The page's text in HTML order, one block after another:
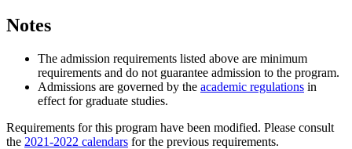
Notes
The admission requirements listed above are minimum
requirements and do not guarantee admission to the program.
Admissions are governed by the academic regulations in
effect for graduate studies.
Requirements for this program have been modified. Please consult
the 2021-2022 calendars for the previous requirements.